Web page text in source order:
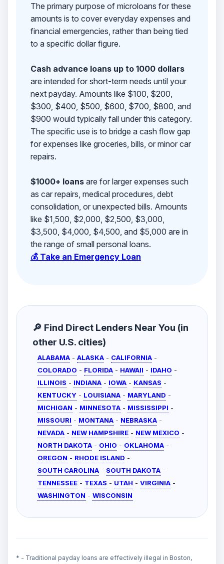
The primary purpose of microloans for these
amounts is to cover everyday expenses and
financial emergencies, rather than being tied
to a specific dollar figure.
Cash advance loans up to 1000 dollars
are intended for short-term needs until your
next payday. Amounts like $100, $200,
$300, $400, $500, $600, $700, $800, and
$900 would typically fall under this category.
The specific use is to bridge a cash flow gap
for expenses like groceries, bills, or minor car
repairs.
$1000+ loansare for larger expenses such
as car repairs, medical procedures, debt
consolidation, or unexpected bills. Amounts
like $1,500, $2,000, $2,500, $3,000,
$3,500, $4,000, $4,500, and $5,000 are in
the range of small personal loans.
💰 Take an Emergency Loan
🔎 Find Direct Lenders Near You (in
other U.S. cities)
ALABAMA - ALASKA - CALIFORNIA -
COLORADO - FLORIDA - HAWAII - IDAHO -
ILLINOIS - INDIANA - IOWA - KANSAS -
KENTUCKY - LOUISIANA - MARYLAND -
MICHIGAN - MINNESOTA - MISSISSIPPI -
MISSOURI - MONTANA - NEBRASKA -
NEVADA - NEW HAMPSHIRE - NEW MEXICO -
NORTH DAKOTA - OHIO - OKLAHOMA -
OREGON - RHODE ISLAND -
SOUTH CAROLINA - SOUTH DAKOTA -
TENNESSEE - TEXAS - UTAH - VIRGINIA -
WASHINGTON - WISCONSIN
* - Traditional payday loans are effectively illegal in Boston,